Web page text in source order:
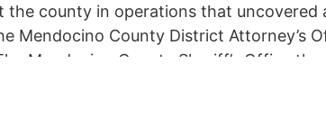
the county in operations that
Mendocino County District Attorney’s
Mendocino County Sheriff’s Office
Water Resources Control Board,